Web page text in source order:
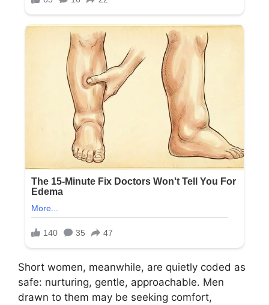
Short women, meanwhile, are quietly coded as
safe: nurturing, gentle, approachable. Men
drawn to them may be seeking comfort,